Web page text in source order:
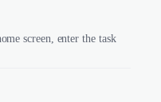
screen, enter the task